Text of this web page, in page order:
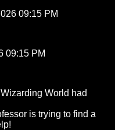
09:15 PM
09:15 PM
World had
is trying to find a